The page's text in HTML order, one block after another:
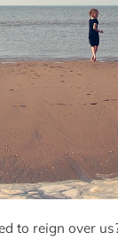
to reign over